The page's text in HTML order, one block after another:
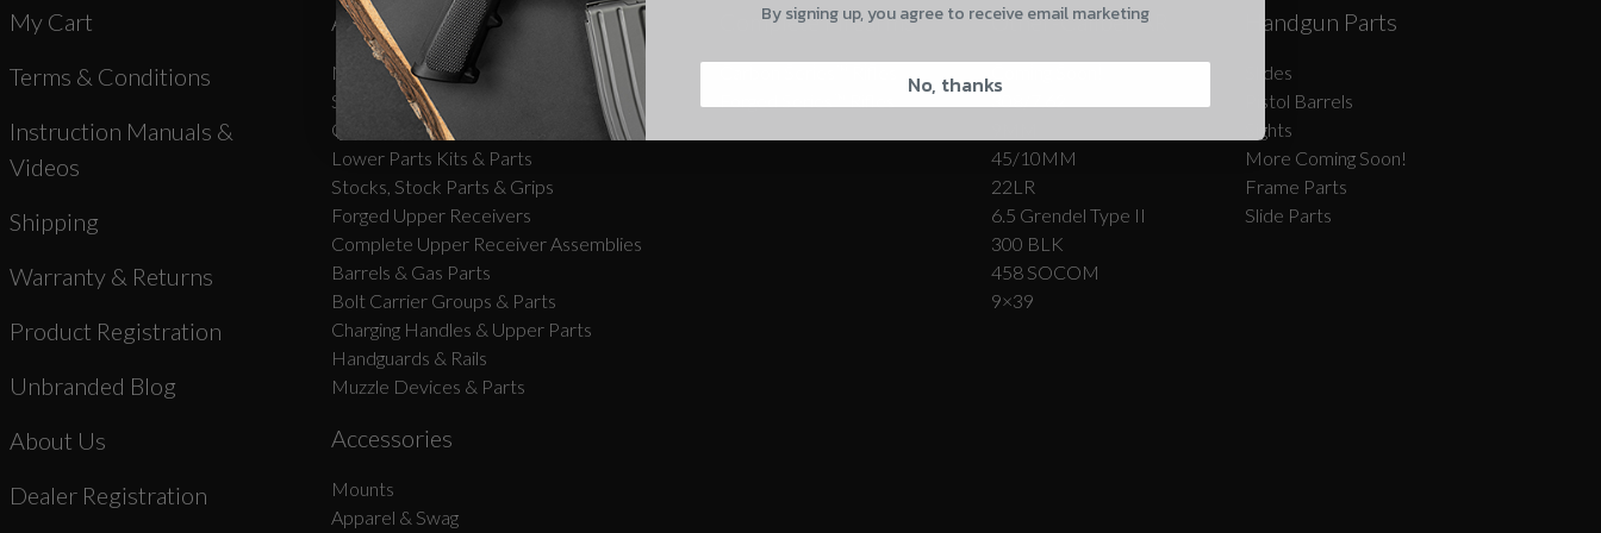
My Cart
Terms & Conditions
Instruction Manuals &
Videos
Shipping
Warranty & Returns
Product Registration
Unbranded Blog
About Us
Dealer Registration
AR-15 Parts
New Products
Stripped Lowers
Complete Lower Receiver Assemblies
Lower Parts Kits & Parts
Stocks, Stock Parts & Grips
Forged Upper Receivers
Complete Upper Receiver Assemblies
Barrels & Gas Parts
Bolt Carrier Groups & Parts
Charging Handles & Upper Parts
Handguards & Rails
Muzzle Devices & Parts
Complete Firearms Other-Caliber AR
45/10MM
22LR
6.5 Grendel Type II
300 BLK
458 SOCOM
9×39
Handgun Parts
Slides
Pistol Barrels
Sights
More Coming Soon!
Frame Parts
Slide Parts
Accessories
Mounts
Apparel & Swag
CAPTCHA
By signing up, you agree to receive email marketing
No, thanks